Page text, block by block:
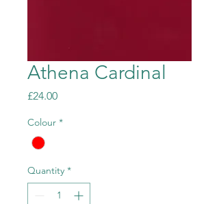
Athena Cardinal
£24.00Price
Colour *
Quantity *